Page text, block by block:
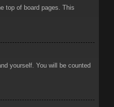
top of board pages. This
yourself. You will be counted